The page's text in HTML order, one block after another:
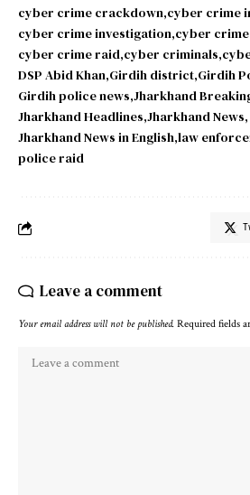
cyber crime crackdown cyber crime
cyber crime investigation cyber
cyber crime raid cyber criminals
DSP Abid Khan Girdih district Girdih
Girdih police news Jharkhand
Jharkhand Headlines Jharkhand News
Jharkhand News in English law
police raid
Leave a comment
Your email address will not be published. Required fields